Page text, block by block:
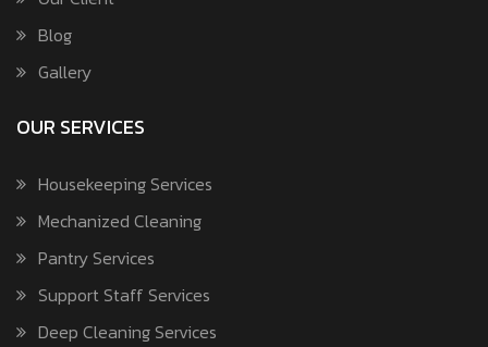
Blog
Gallery
OUR SERVICES
Housekeeping Services
Mechanized Cleaning
Pantry Services
Support Staff Services
Deep Cleaning Services